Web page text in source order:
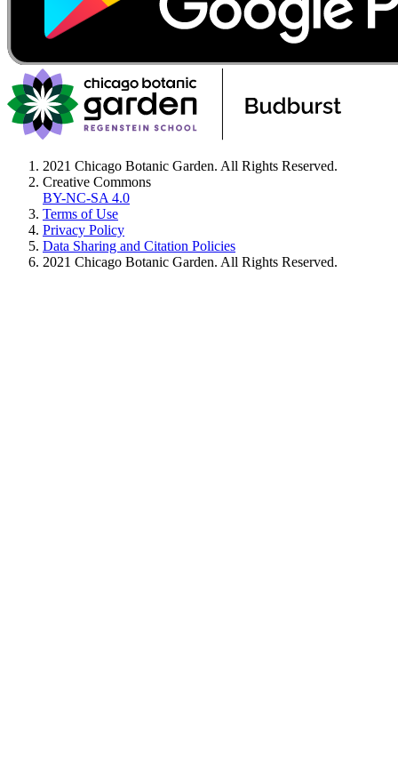
2021 Chicago Botanic Garden. All Rights Reserved.
Creative Commons
BY-NC-SA 4.0
Terms of Use
Privacy Policy
Data Sharing and Citation Policies
2021 Chicago Botanic Garden. All Rights Reserved.